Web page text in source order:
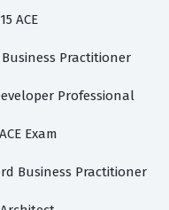
ACE
Practitioner
Professional
Exam
Business Practitioner